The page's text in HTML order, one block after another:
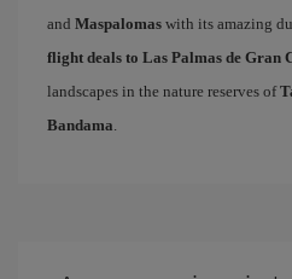
and Maspalomas with its amazing
flight deals to Las Palmas de Gran
landscapes in the nature reserves of
Bandama.